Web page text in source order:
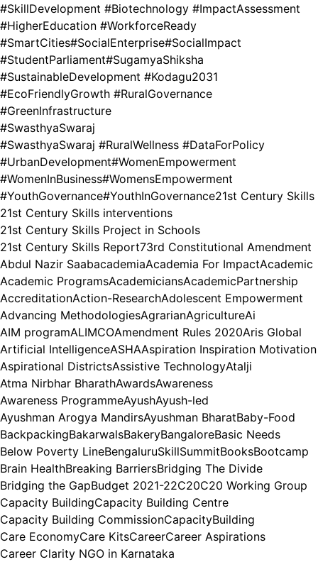
#SkillDevelopment #Biotechnology #ImpactAssessment
#HigherEducation #WorkforceReady
#SmartCities#SocialEnterprise#SocialImpact
#StudentParliament#SugamyaShiksha
#SustainableDevelopment #Kodagu2031
#EcoFriendlyGrowth #RuralGovernance
#GreenInfrastructure
#SwasthyaSwaraj
#SwasthyaSwaraj #RuralWellness #DataForPolicy
#UrbanDevelopment#WomenEmpowerment
#WomenInBusiness#WomensEmpowerment
#YouthGovernance#YouthInGovernance21st Century Skills
21st Century Skills interventions
21st Century Skills Project in Schools
21st Century Skills Report73rd Constitutional Amendment
Abdul Nazir SaabacademiaAcademia For ImpactAcademic
Academic ProgramsAcademiciansAcademicPartnership
AccreditationAction-ResearchAdolescent Empowerment
Advancing MethodologiesAgrarianAgricultureAi
AIM programALIMCOAmendment Rules 2020Aris Global
Artificial IntelligenceASHAAspiration Inspiration Motivation
Aspirational DistrictsAssistive TechnologyAtalji
Atma Nirbhar BharathAwardsAwareness
Awareness ProgrammeAyushAyush-led
Ayushman Arogya MandirsAyushman BharatBaby-Food
BackpackingBakarwalsBakeryBangaloreBasic Needs
Below Poverty LineBengaluruSkillSummitBooksBootcamp
Brain HealthBreaking BarriersBridging The Divide
Bridging the GapBudget 2021-22C20C20 Working Group
Capacity BuildingCapacity Building Centre
Capacity Building CommissionCapacityBuilding
Care EconomyCare KitsCareerCareer Aspirations
Career Clarity NGO in Karnataka